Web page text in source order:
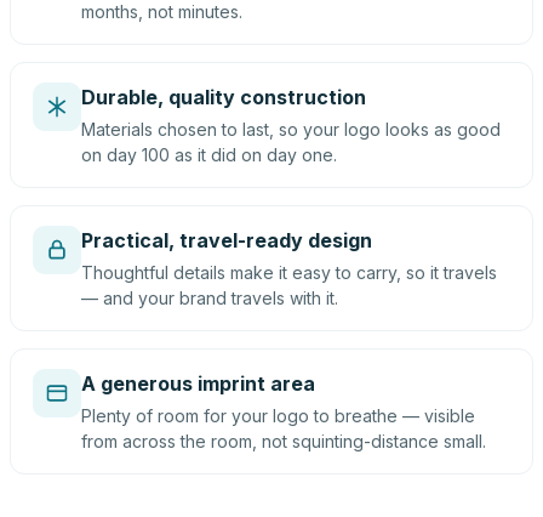
months, not minutes.
Durable, quality construction
Materials chosen to last, so your logo looks as good
on day 100 as it did on day one.
Practical, travel-ready design
Thoughtful details make it easy to carry, so it travels
— and your brand travels with it.
A generous imprint area
Plenty of room for your logo to breathe — visible
from across the room, not squinting-distance small.